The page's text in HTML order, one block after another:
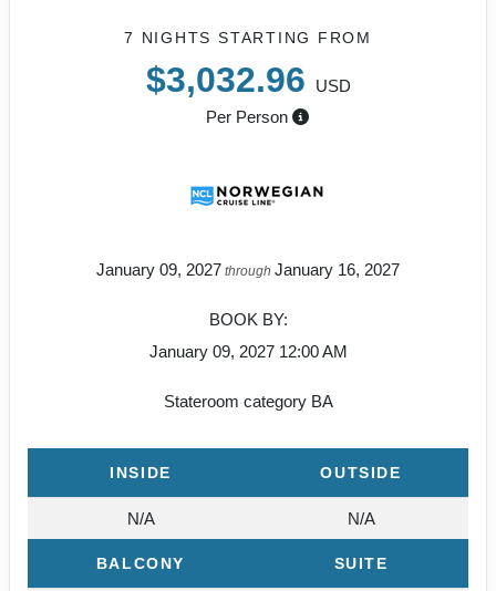
7 NIGHTS STARTING FROM
$3,032.96
USD
Per Person
January 09, 2027 through January 16, 2027
BOOK BY:
January 09, 2027 12:00 AM
Stateroom category BA
INSIDE OUTSIDE
N/A N/A
BALCONY SUITE